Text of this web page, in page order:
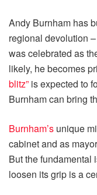
Andy Burnham has
regional devolution
was celebrated as
likely, he becomes
blitz” is expected to
Burnham can bring
Burnham’s unique
cabinet and as
But the fundamental
loosen its grip is a